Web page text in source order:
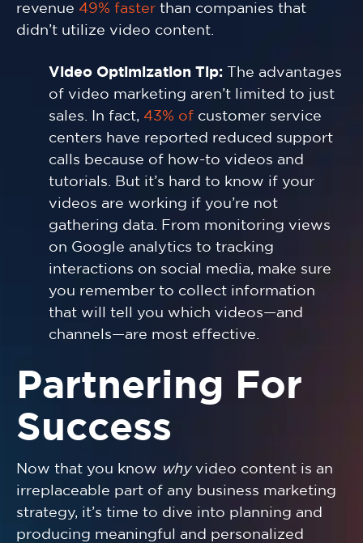
revenue 49% faster than companies that
didn’t utilize video content.
Video Optimization Tip: The advantages
of video marketing aren’t limited to just
sales. In fact, 43% of customer service
centers have reported reduced support
calls because of how-to videos and
tutorials. But it’s hard to know if your
videos are working if you’re not
gathering data. From monitoring views
on Google analytics to tracking
interactions on social media, make sure
you remember to collect information
that will tell you which videos—and
channels—are most effective.
Partnering For
Success
Now that you know whyvideo content is an
irreplaceable part of any business marketing
strategy, it’s time to dive into planning and
producing meaningful and personalized